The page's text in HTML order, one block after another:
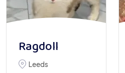
Ragdoll
Leeds